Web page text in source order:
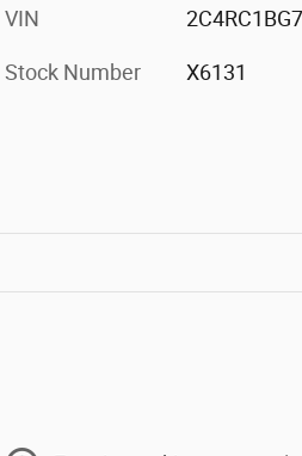
VIN
Stock Number X6131